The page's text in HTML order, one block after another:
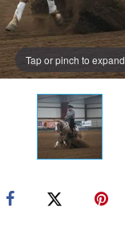
Tap or pinch to expand